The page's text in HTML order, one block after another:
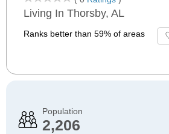
Living In Thorsby, AL
Ranks better than 59% of areas
Population
2,206